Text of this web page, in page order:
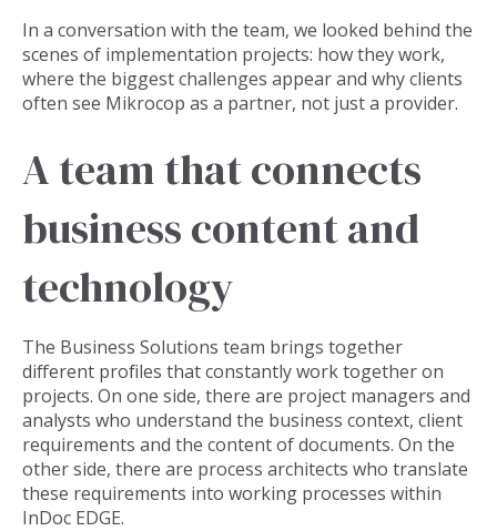
In a conversation with the team, we looked behind the
scenes of implementation projects: how they work,
where the biggest challenges appear and why clients
often see Mikrocop as a partner, not just a provider.
A team that connects
business content and
technology
The Business Solutions team brings together
different profiles that constantly work together on
projects. On one side, there are project managers and
analysts who understand the business context, client
requirements and the content of documents. On the
other side, there are process architects who translate
these requirements into working processes within
InDoc EDGE.